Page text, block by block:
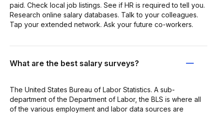
paid. Check local job listings. See if HR is required to tell you.
Research online salary databases. Talk to your colleagues.
Tap your extended network. Ask your future co-workers.
What are the best salary surveys?
The United States Bureau of Labor Statistics. A sub-
department of the Department of Labor, the BLS is where all
of the various employment and labor data sources are